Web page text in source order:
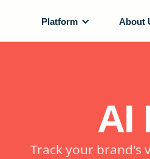
Platform About
AI
Track your brand's